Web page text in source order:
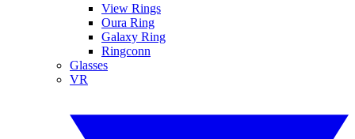
View Rings
Oura Ring
Galaxy Ring
Ringconn
Glasses
VR